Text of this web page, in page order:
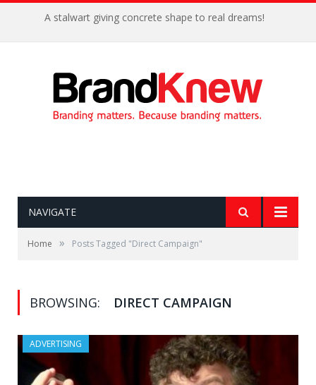
A stalwart giving concrete shape to real dreams!
NAVIGATE
Home » Posts Tagged "Direct Campaign"
BROWSING: DIRECT CAMPAIGN
ADVERTISING